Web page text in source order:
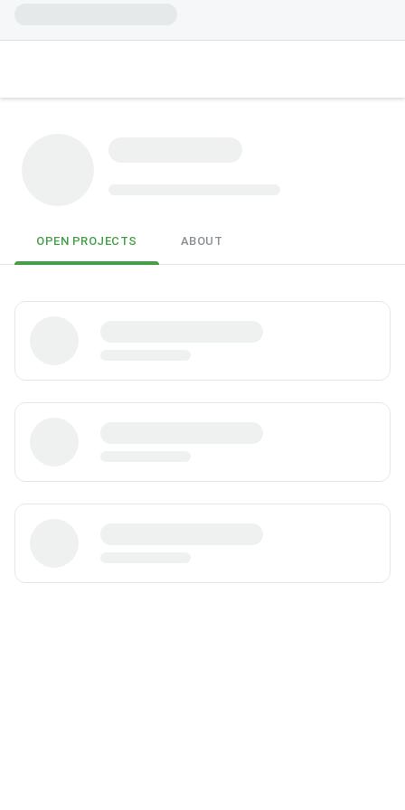
OPEN PROJECTS ABOUT